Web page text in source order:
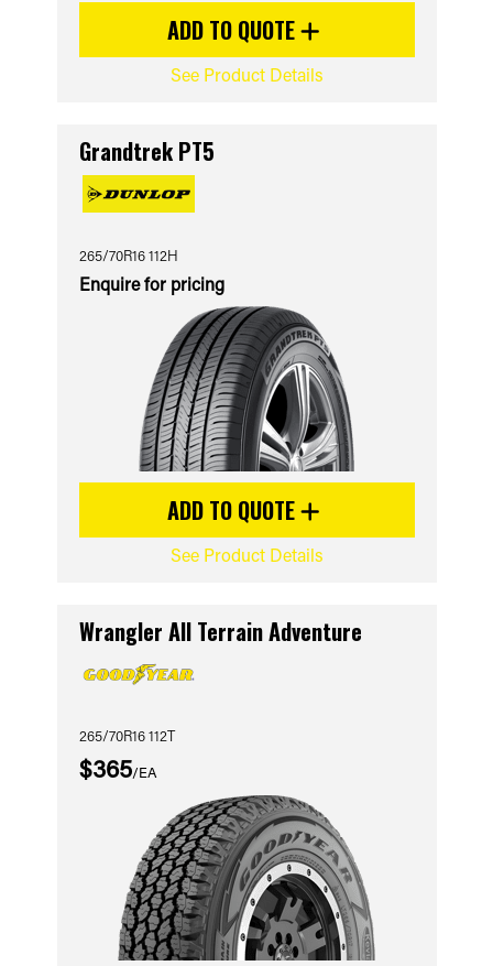
ADD TO QUOTE
See Product Details
Grandtrek PT5
265/70R16 112H
Enquire for pricing
ADD TO QUOTE
See Product Details
Wrangler All Terrain Adventure
265/70R16 112T
$365/EA